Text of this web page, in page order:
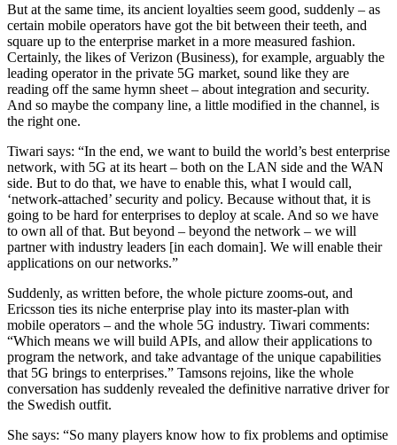
But at the same time, its ancient loyalties seem good, suddenly – as
certain mobile operators have got the bit between their teeth, and
square up to the enterprise market in a more measured fashion.
Certainly, the likes of Verizon (Business), for example, arguably the
leading operator in the private 5G market, sound like they are
reading off the same hymn sheet – about integration and security.
And so maybe the company line, a little modified in the channel, is
the right one.
Tiwari says: “In the end, we want to build the world’s best enterprise
network, with 5G at its heart – both on the LAN side and the WAN
side. But to do that, we have to enable this, what I would call,
‘network-attached’ security and policy. Because without that, it is
going to be hard for enterprises to deploy at scale. And so we have
to own all of that. But beyond – beyond the network – we will
partner with industry leaders [in each domain]. We will enable their
applications on our networks.”
Suddenly, as written before, the whole picture zooms-out, and
Ericsson ties its niche enterprise play into its master-plan with
mobile operators – and the whole 5G industry. Tiwari comments:
“Which means we will build APIs, and allow their applications to
program the network, and take advantage of the unique capabilities
that 5G brings to enterprises.” Tamsons rejoins, like the whole
conversation has suddenly revealed the definitive narrative driver for
the Swedish outfit.
She says: “So many players know how to fix problems and optimise